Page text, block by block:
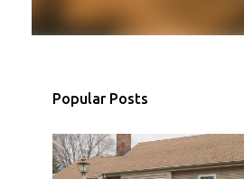
Popular Posts